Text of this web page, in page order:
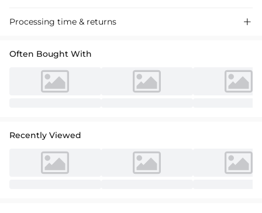
Processing time & returns 
Often Bought With
Recently Viewed